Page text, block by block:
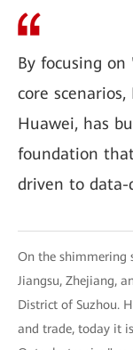
By focusing
core
Huawei, has
foundation
driven to data-
On the shimmering
Jiangsu, Zhejiang,
District of Suzhou.
and trade, today it